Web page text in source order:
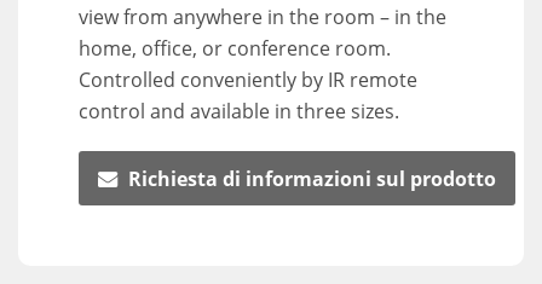
view from anywhere in the room – in the
home, office, or conference room.
Controlled conveniently by IR remote
control and available in three sizes.
Richiesta di informazioni sul prodotto